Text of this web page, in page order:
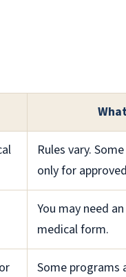
Rules vary.
only for
You may need
medical form.
Some programs